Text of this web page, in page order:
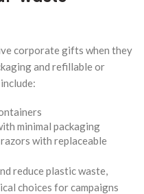
corporate gifts when they
and refillable or
minimal packaging
with replaceable
reduce plastic waste,
choices for campaigns